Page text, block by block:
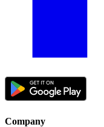
Company